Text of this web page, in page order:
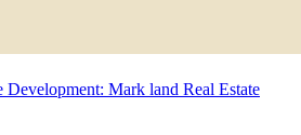
Development: Mark land Real Estate